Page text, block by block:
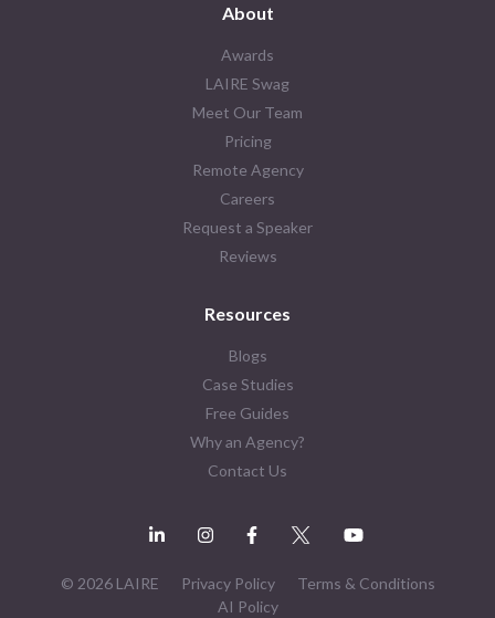
About
Awards
LAIRE Swag
Meet Our Team
Pricing
Remote Agency
Careers
Request a Speaker
Reviews
Resources
Blogs
Case Studies
Free Guides
Why an Agency?
Contact Us
© 2026 LAIRE Privacy Policy
Terms & Conditions
AI Policy